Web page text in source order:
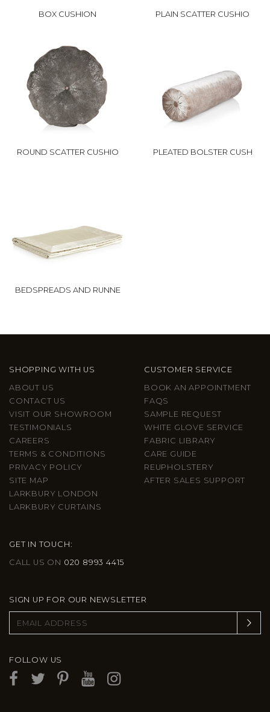
BOX CUSHION PLAIN SCATTER CUSHIO
ROUND SCATTER CUSHIO PLEATED BOLSTER CUSH
BEDSPREADS AND RUNNE
SHOPPING WITH US
ABOUT US
CONTACT US
VISIT OUR SHOWROOM
TESTIMONIALS
CAREERS
TERMS & CONDITIONS
PRIVACY POLICY
SITE MAP
LARKBURY LONDON
LARKBURY CURTAINS
CUSTOMER SERVICE
BOOK AN APPOINTMENT
FAQS
SAMPLE REQUEST
WHITE GLOVE SERVICE
FABRIC LIBRARY
CARE GUIDE
REUPHOLSTERY
AFTER SALES SUPPORT
GET IN TOUCH:
CALL US ON 020 8993 4415
SIGN UP FOR OUR NEWSLETTER
FOLLOW US